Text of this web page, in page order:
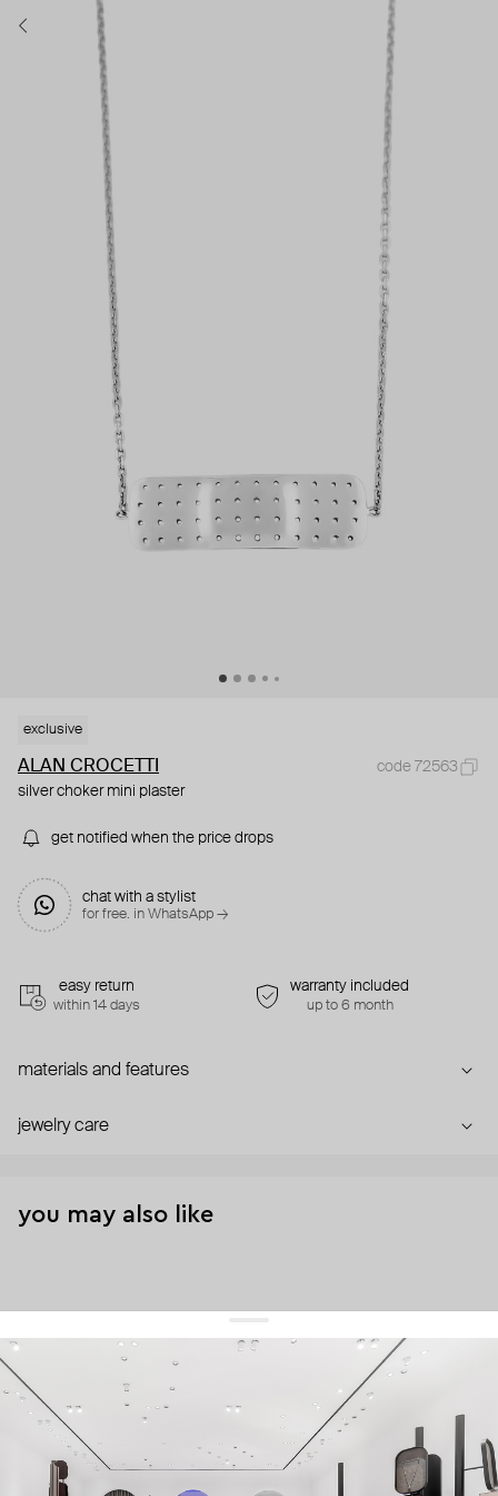
exclusive
ALAN CROCETTI
code 72563
silver choker mini plaster
get notified when the price drops
chat with a stylist
for free. in WhatsApp →
easy return
within 14 days
warranty included
up to 6 month
materials and features
jewelry care
you may also like
get 10% offyour first order and keep pace with the trends
sign up
By signing up you agree to our terms of service and our privacy policy.
about us
press